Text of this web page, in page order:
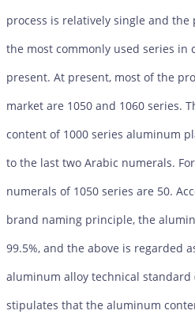
process is relatively single and
the most commonly used series in
present. At present, most of the
market are 1050 and 1060 series.
content of 1000 series aluminum
to the last two Arabic numerals.
numerals of 1050 series are 50.
brand naming principle, the
99.5%, and the above is regarded
aluminum alloy technical standard
stipulates that the aluminum